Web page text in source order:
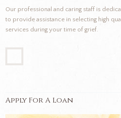
Our professional and caring staff is
to provide assistance in selecting high
services during your time of grief.
Apply For A Loan